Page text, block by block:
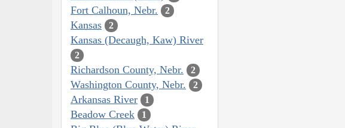
Fort Calhoun, Nebr. 2
Kansas 2
Kansas (Decaugh, Kaw) River
2
Richardson County, Nebr. 2
Washington County, Nebr. 2
Arkansas River 1
Beadow Creek 1